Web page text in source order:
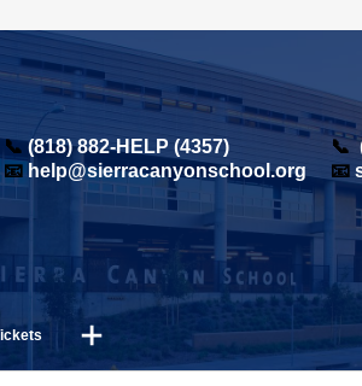
(818) 882-HELP (4357)
help@sierracanyonschool.org
📞
📧